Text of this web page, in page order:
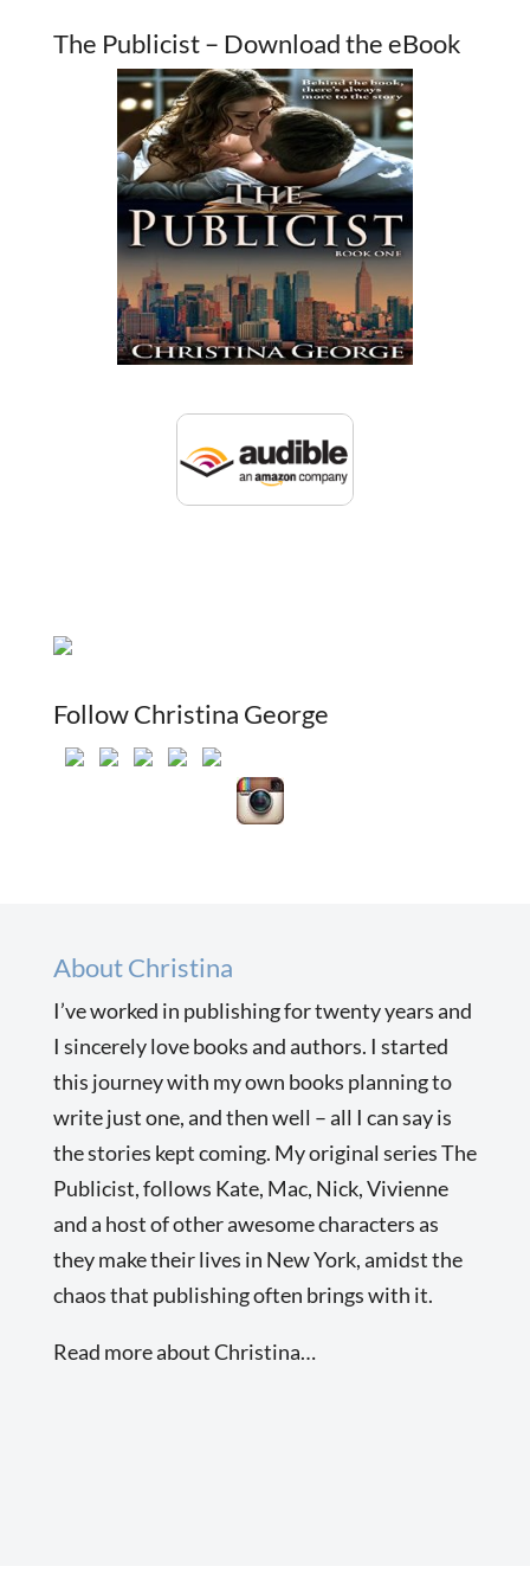
The Publicist – Download the eBook
Follow Christina George
About Christina
I’ve worked in publishing for twenty years and
I sincerely love books and authors. I started
this journey with my own books planning to
write just one, and then well – all I can say is
the stories kept coming. My original series The
Publicist, follows Kate, Mac, Nick, Vivienne
and a host of other awesome characters as
they make their lives in New York, amidst the
chaos that publishing often brings with it.
Read more about Christina…